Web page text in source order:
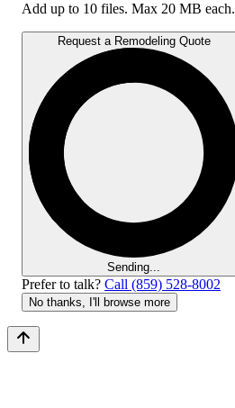
Add up to 10 files. Max 20 MB each.
Request a Remodeling Quote
Sending...
Prefer to talk? Call (859) 528-8002
No thanks, I'll browse more